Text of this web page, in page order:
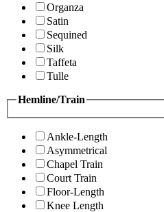
Organza
Satin
Sequined
Silk
Taffeta
Tulle
Hemline/Train
Ankle-Length
Asymmetrical
Chapel Train
Court Train
Floor-Length
Knee Length